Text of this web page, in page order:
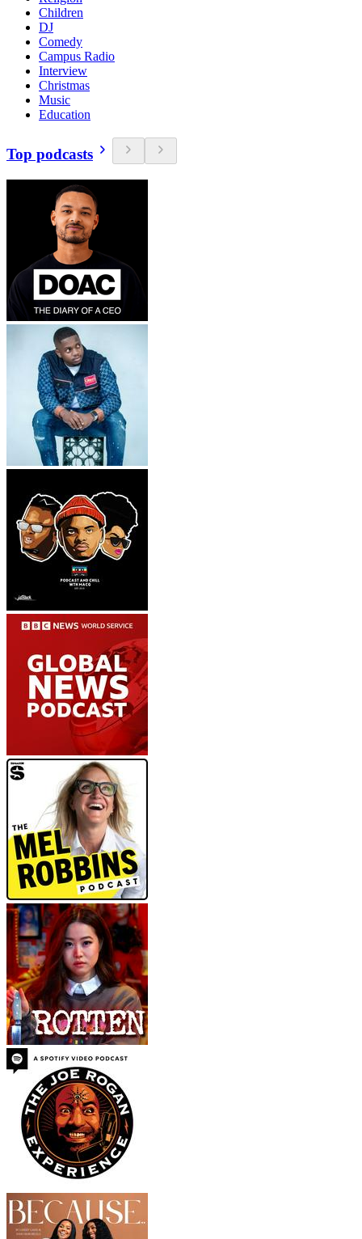
Children
DJ
Comedy
Campus Radio
Interview
Christmas
Music
Education
Top podcasts